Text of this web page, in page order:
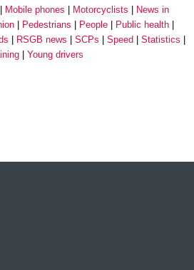
Mobile phones Motorcyclists
News in
Pedestrians People
Public health
RSGB news SCPs Speed
Statistics
Young drivers